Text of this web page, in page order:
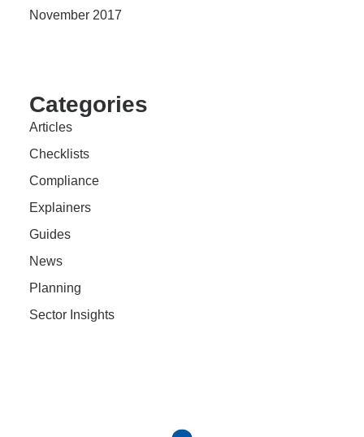
November 2017
Categories
Articles
Checklists
Compliance
Explainers
Guides
News
Planning
Sector Insights